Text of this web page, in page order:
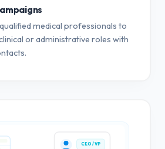
medical professionals to
or administrative roles with
CEO / VP